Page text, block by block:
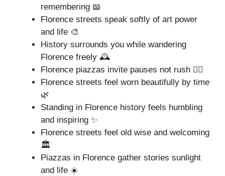
remembering 📖
Florence streets speak softly of art power
and life 🎨
History surrounds you while wandering
Florence freely 🕰️
Florence piazzas invite pauses not rush 🚶‍♂️
Florence streets feel worn beautifully by time
🌿
Standing in Florence history feels humbling
and inspiring ✨
Florence streets feel old wise and welcoming
🏛️
Piazzas in Florence gather stories sunlight
and life ☀️